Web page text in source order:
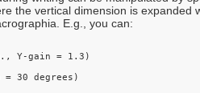
the vertical dimension is expanded
E.g., you can:
Y-gain = 1.3)
30 degrees)